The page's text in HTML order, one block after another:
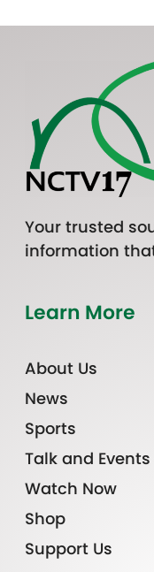
Your trusted
information
Learn More
About Us
News
Sports
Talk and Events
Watch Now
Shop
Support Us